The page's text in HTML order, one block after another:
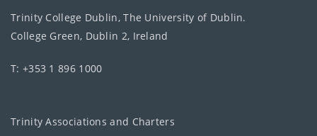
Trinity College Dublin, The University of Dublin.
College Green, Dublin 2, Ireland
T: +353 1 896 1000
Trinity Associations and Charters